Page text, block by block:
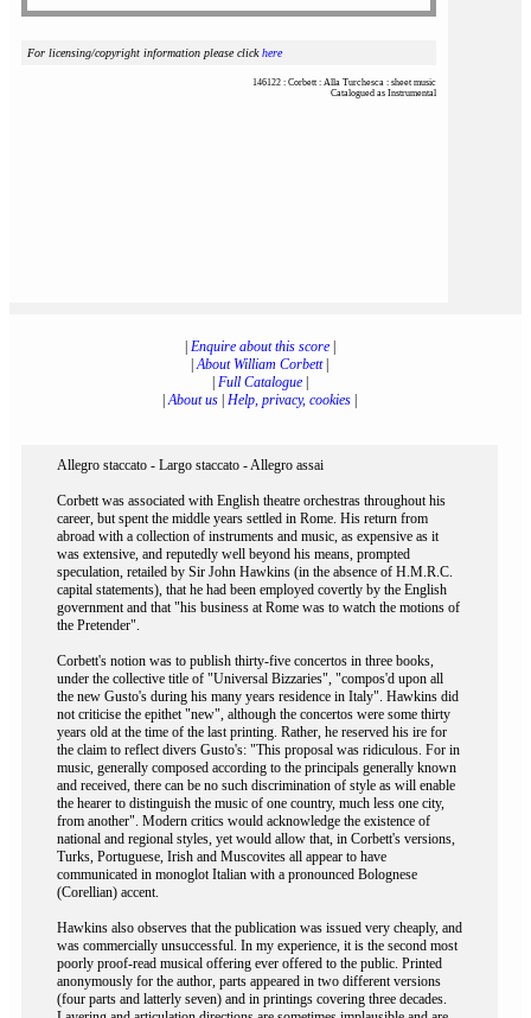
For licensing/copyright information please clickhere
146122 : Corbett : Alla Turchesca : sheet music
Catalogued as Instrumental
Enquire about this score|
|About William Corbett|
Full Catalogue|
|About us Help, privacy, cookies
Allegro staccato - Largo staccato - Allegro assai
Corbett was associated with English theatre orchestras throughout his
career, but spent the middle years settled in Rome. His return from
abroad with a collection of instruments and music, as expensive as it
was extensive, and reputedly well beyond his means, prompted
speculation, retailed by Sir John Hawkins (in the absence of H.M.R.C.
capital statements), that he had been employed covertly by the English
government and that "his business at Rome was to watch the motions of
the Pretender".
Corbett's notion was to publish thirty-five concertos in three books,
under the collective title of "Universal Bizzaries", "compos'd upon all
the new Gusto's during his many years residence in Italy". Hawkins did
not criticise the epithet "new", although the concertos were some thirty
years old at the time of the last printing. Rather, he reserved his ire for
the claim to reflect divers Gusto's: "This proposal was ridiculous. For in
music, generally composed according to the principals generally known
and received, there can be no such discrimination of style as will enable
the hearer to distinguish the music of one country, much less one city,
from another". Modern critics would acknowledge the existence of
national and regional styles, yet would allow that, in Corbett's versions,
Turks, Portuguese, Irish and Muscovites all appear to have
communicated in monoglot Italian with a pronounced Bolognese
(Corellian) accent.
Hawkins also observes that the publication was issued very cheaply, and
was commercially unsuccessful. In my experience, it is the second most
poorly proof-read musical offering ever offered to the public. Printed
anonymously for the author, parts appeared in two different versions
(four parts and latterly seven) and in printings covering three decades.